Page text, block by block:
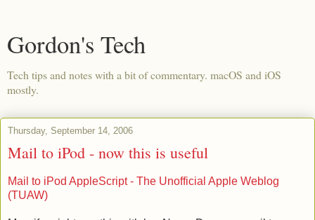
Gordon's Tech
Tech tips and notes with a bit of commentary. macOS and iOS
mostly.
Thursday, September 14, 2006
Mail to iPod - now this is useful
Mail to iPod AppleScript - The Unofficial Apple Weblog
(TUAW)